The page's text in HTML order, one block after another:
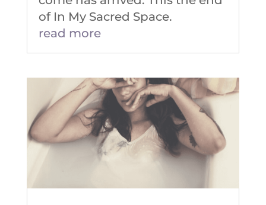
of In My Sacred Space.
read more